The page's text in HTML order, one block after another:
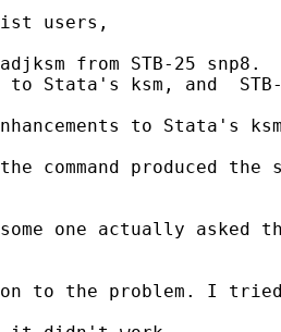
users,
from STB-25 snp8.
to Stata's ksm, and
to Stata's
command produced
one actually asked
to the problem. I